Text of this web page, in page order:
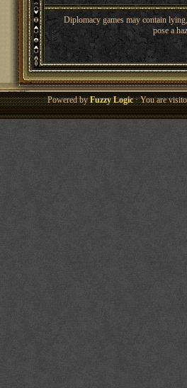
Diplomacy games may contain
pose a
Powered byFuzzy Logic· You are